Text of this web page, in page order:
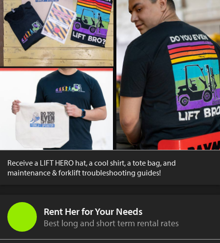
Receive a LIFT HERO hat, a cool shirt, a tote bag, and
maintenance & forklift troubleshooting guides!
Rent Her for Your Needs
Best long and short term rental rates